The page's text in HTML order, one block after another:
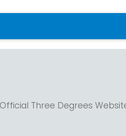
Three Degrees